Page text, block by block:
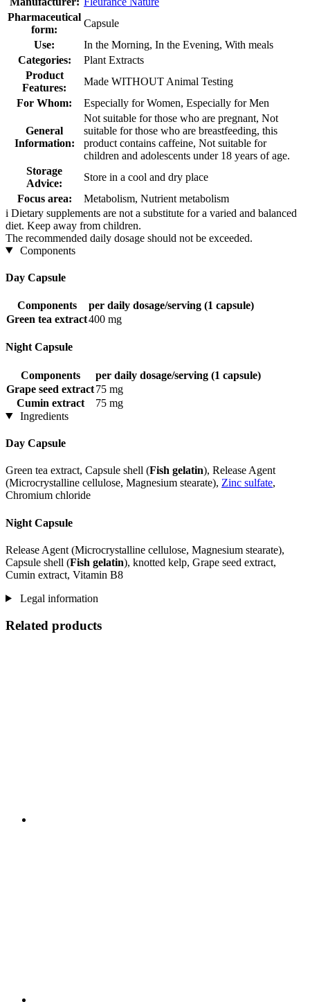
Pharmaceutical
form:
Capsule
Use:
In the Morning, In the Evening, With meals
Categories:
Plant Extracts
Product
Features:
Made WITHOUT Animal Testing
For Whom:
Especially for Women, Especially for Men
General
Information:
Not suitable for those who are pregnant, Not
suitable for those who are breastfeeding, this
product contains caffeine, Not suitable for
children and adolescents under 18 years of age.
Storage
Advice:
Store in a cool and dry place
Focus area:
Metabolism, Nutrient metabolism
i Dietary supplements are not a substitute for a varied and balanced
diet. Keep away from children.
The recommended daily dosage should not be exceeded.
Components
Day Capsule
Components
per daily dosage/serving (1 capsule)
Green tea extract400 mg
Night Capsule
Components
per daily dosage/serving (1 capsule)
Grape seed extract75 mg
Cumin extract
75 mg
Ingredients
Day Capsule
Green tea extract, Capsule shell (Fish gelatin), Release Agent
(Microcrystalline cellulose, Magnesium stearate), Zinc sulfate,
Chromium chloride
Night Capsule
Release Agent (Microcrystalline cellulose, Magnesium stearate),
Capsule shell (Fish gelatin), knotted kelp, Grape seed extract,
Cumin extract, Vitamin B8
Legal information
Related products